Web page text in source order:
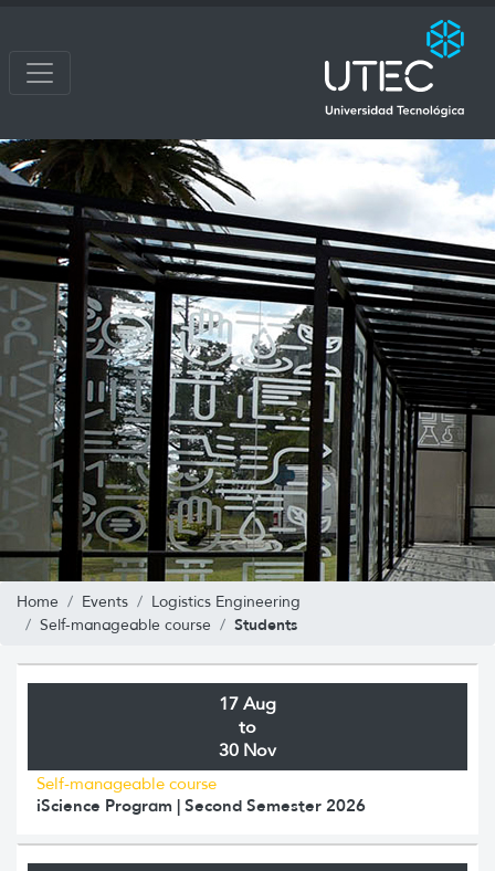
Home Events
Logistics Engineering
Self-manageable course
Students
17 Aug
to
30 Nov
Self-manageable course
iScience Program | Second Semester 2026